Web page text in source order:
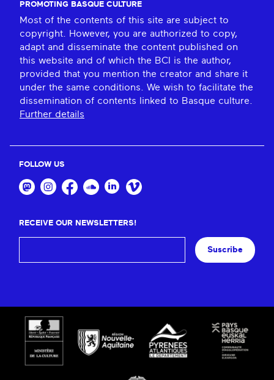
PROMOTING BASQUE CULTURE
Most of the contents of this site are subject to
copyright. However, you are authorized to copy,
adapt and disseminate the content published on
this website and of which the BCI is the author,
provided that you mention the creator and share it
under the same conditions. We wish to facilitate the
dissemination of contents linked to Basque culture.
Further details
FOLLOW US
RECEIVE OUR NEWSLETTERS!
Suscribe